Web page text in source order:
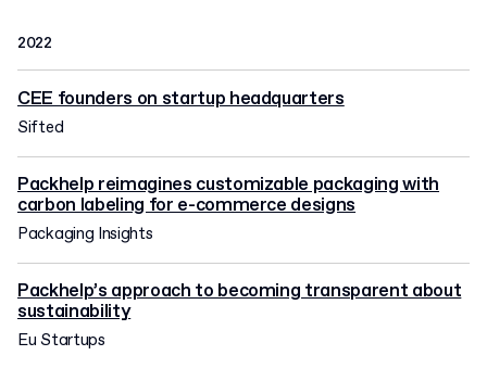
2022
CEE founders on startup headquarters
Sifted
Packhelp reimagines customizable packaging with
carbon labeling for e-commerce designs
Packaging Insights
Packhelp’s approach to becoming transparent about
sustainability
Eu Startups